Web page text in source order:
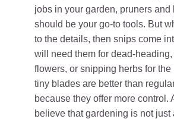
jobs in your garden, pruners and
should be your go-to tools. But
to the details, then snips come
will need them for dead-heading,
flowers, or snipping herbs for
tiny blades are better than
because they offer more control.
believe that gardening is not just